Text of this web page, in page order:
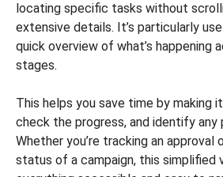
locating specific tasks without
extensive details. It’s particularly
quick overview of what’s happening
stages.
This helps you save time by making
check the progress, and identify any
Whether you’re tracking an approval
status of a campaign, this simplified